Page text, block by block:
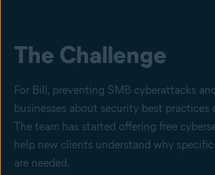
The Challenge
For Bill, preventing SMB cyberattacks
businesses about security best practices
The team has started offering free
help new clients understand why
are needed.